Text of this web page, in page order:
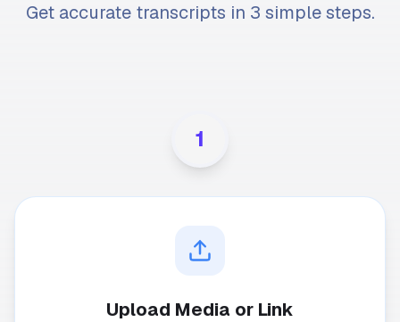
Get accurate transcripts in 3 simple steps.
1
Upload Media or Link